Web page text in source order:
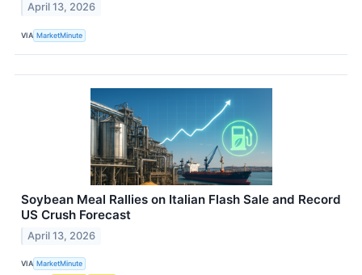
April 13, 2026
VIA MarketMinute
Soybean Meal Rallies on Italian Flash Sale and Record
US Crush Forecast
April 13, 2026
VIA MarketMinute